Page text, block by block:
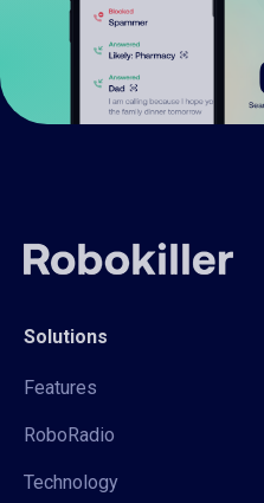
Solutions
Features
RoboRadio
Technology